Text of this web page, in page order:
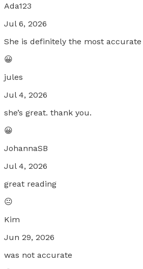
Ada123
Jul 6, 2026
She is definitely the most accurate
😀
jules
Jul 4, 2026
she’s great. thank you.
😀
JohannaSB
Jul 4, 2026
great reading
😐
Kim
Jun 29, 2026
was not accurate